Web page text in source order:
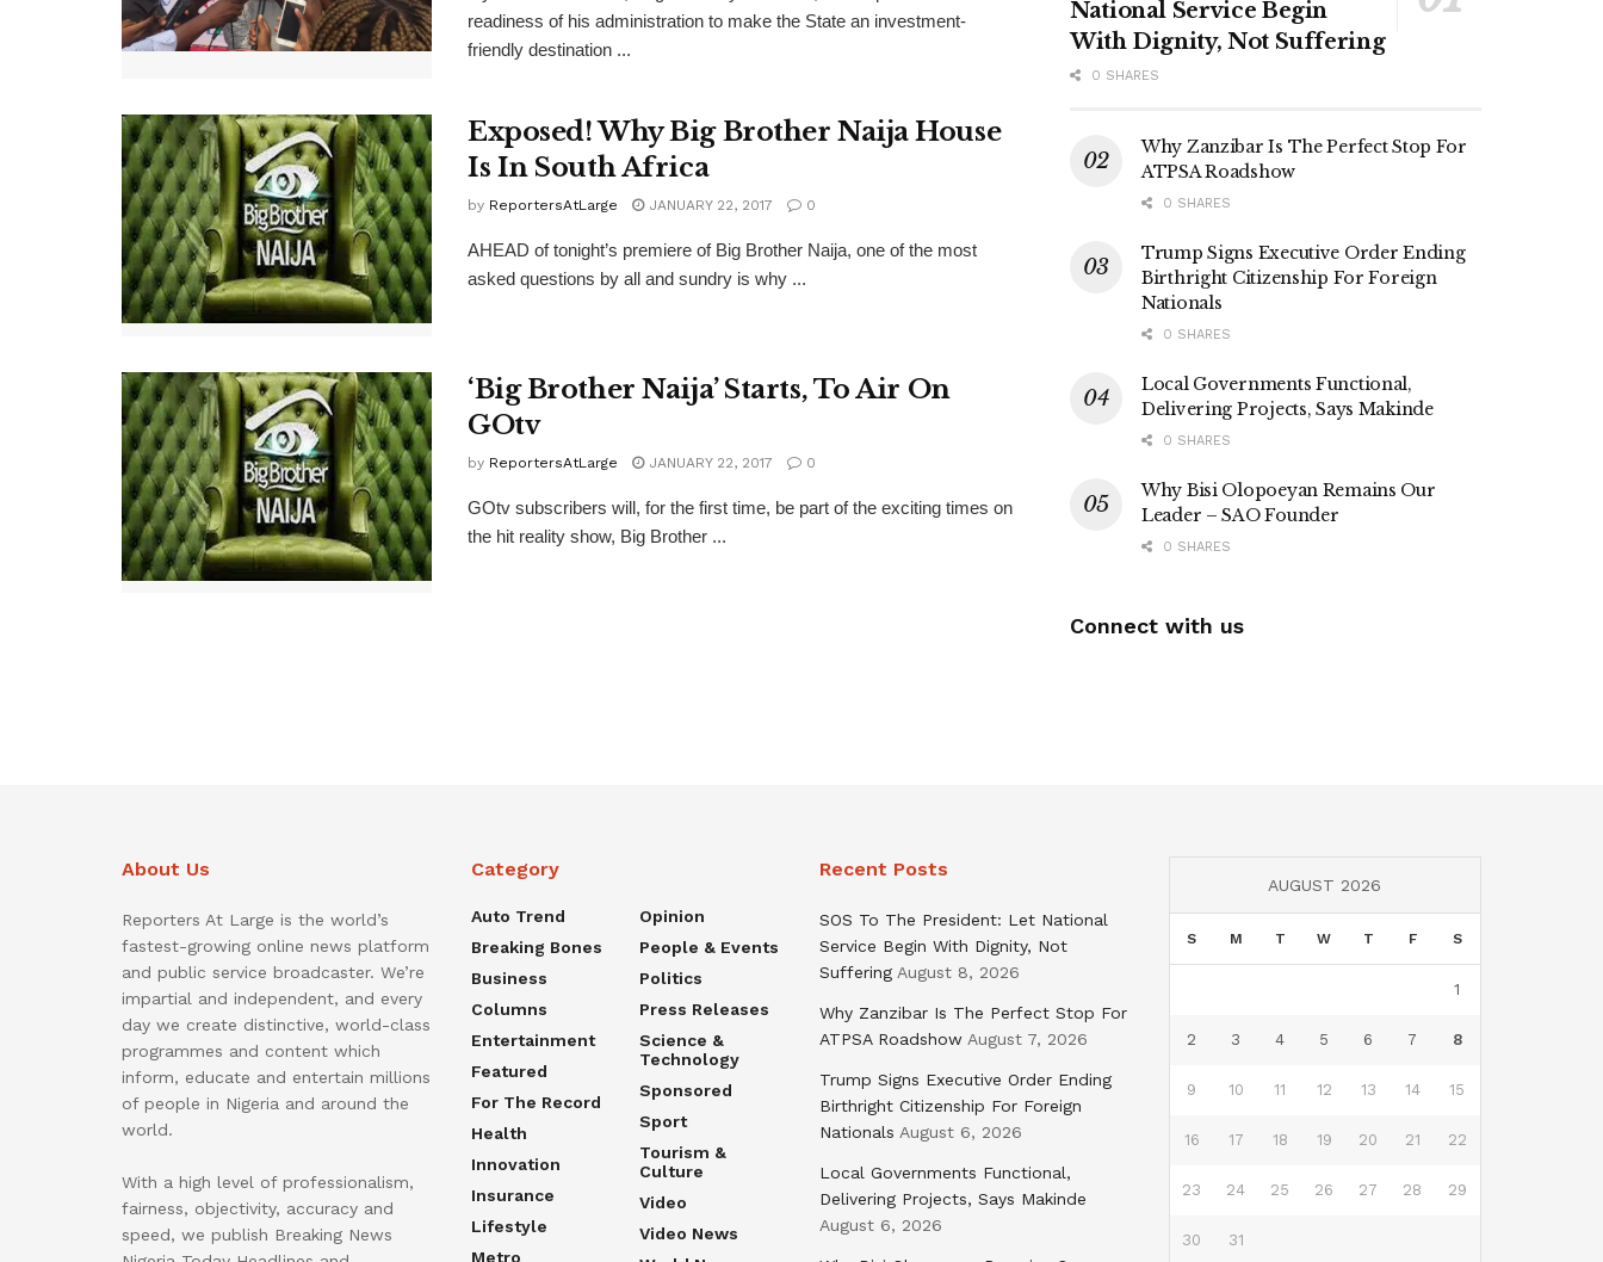
readiness of his administration to make the State an investment-
friendly destination ...
Exposed! Why Big Brother Naija House
Is In South Africa
by ReportersAtLarge JANUARY 22, 2017 0
AHEAD of tonight’s premiere of Big Brother Naija, one of the most
asked questions by all and sundry is why ...
‘Big Brother Naija’ Starts, To Air On
GOtv
by ReportersAtLarge JANUARY 22, 2017 0
GOtv subscribers will, for the first time, be part of the exciting times on
the hit reality show, Big Brother ...
National Service Begin
With Dignity, Not Suffering
0 SHARES
Why Zanzibar Is The Perfect Stop For
ATPSA Roadshow
0 SHARES
Trump Signs Executive Order Ending
Birthright Citizenship For Foreign
Nationals
0 SHARES
Local Governments Functional,
Delivering Projects, Says Makinde
0 SHARES
Why Bisi Olopoeyan Remains Our
Leader – SAO Founder
0 SHARES
Connect with us
About Us
Reporters At Large is the world’s
fastest-growing online news platform
and public service broadcaster. We’re
impartial and independent, and every
day we create distinctive, world-class
programmes and content which
inform, educate and entertain millions
of people in Nigeria and around the
world.
With a high level of professionalism,
fairness, objectivity, accuracy and
speed, we publish Breaking News
Category
Auto Trend
Breaking Bones
Business
Columns
Entertainment
Featured
For The Record
Health
Innovation
Insurance
Lifestyle
Metro
Opinion
People & Events
Politics
Press Releases
Science &
Technology
Sponsored
Sport
Tourism &
Culture
Video
Video News
Recent Posts
SOS To The President: Let National
Service Begin With Dignity, Not
Suffering August 8, 2026
Why Zanzibar Is The Perfect Stop For
ATPSA Roadshow August 7, 2026
Trump Signs Executive Order Ending
Birthright Citizenship For Foreign
Nationals August 6, 2026
Local Governments Functional,
Delivering Projects, Says Makinde
August 6, 2026
AUGUST 2026
S M T W T F S
1
2 3 4 5 6 7 8
9 10 11 12 13 14 15
16 17 18 19 20 21 22
23 24 25 26 27 28 29
30 31